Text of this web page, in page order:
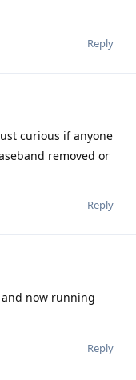
Reply
curious if anyone
removed or
Reply
now running
Reply